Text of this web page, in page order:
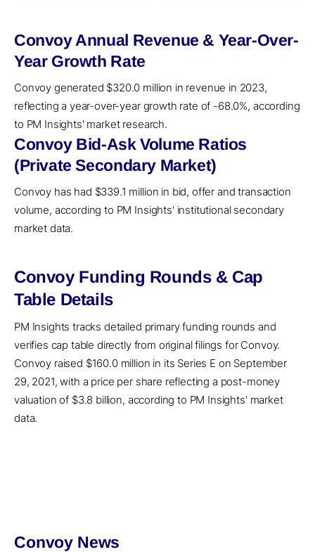
Convoy Annual Revenue & Year-Over-
Year Growth Rate
Convoy generated $320.0 million in revenue in 2023,
reflecting a year-over-year growth rate of -68.0%, according
to PM Insights' market research.
Convoy Bid-Ask Volume Ratios
(Private Secondary Market)
Convoy has had $339.1 million in bid, offer and transaction
volume, according to PM Insights' institutional secondary
market data.
Convoy Funding Rounds & Cap
Table Details
PM Insights tracks detailed primary funding rounds and
verifies cap table directly from original filings for Convoy.
Convoy raised $160.0 million in its Series E on September
29, 2021, with a price per share reflecting a post-money
valuation of $3.8 billion, according to PM Insights' market
data.
Convoy News